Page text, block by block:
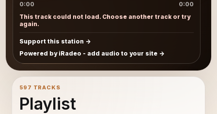
0:00
0:00
This track could not load. Choose another track or try
again.
Support this station
Powered by iRadeo - add audio to your site
597 TRACKS
Playlist